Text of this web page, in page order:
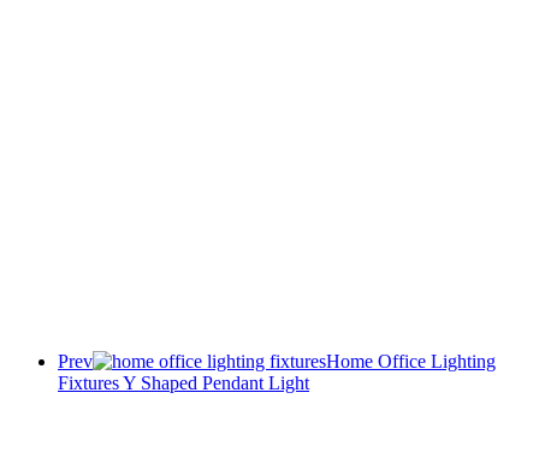
Prev
Home Office Lighting
Fixtures Y Shaped Pendant Light